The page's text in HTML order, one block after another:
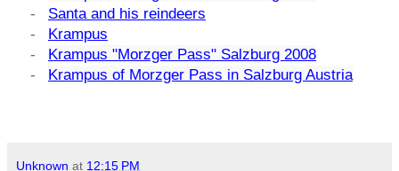
-
Santa and his reindeers
-
Krampus
-
Krampus "Morzger Pass" Salzburg 2008
-
Krampus of Morzger Pass in Salzburg Austria
Unknown at 12:15 PM